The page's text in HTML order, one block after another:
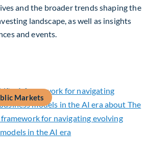
and the broader trends shaping the
landscape, as well as insights
and events.
Markets